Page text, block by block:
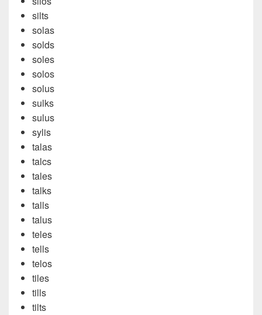
silts
solas
solds
soles
solos
solus
sulks
sulus
sylis
talas
talcs
tales
talks
talls
talus
teles
tells
telos
tiles
tills
tilts